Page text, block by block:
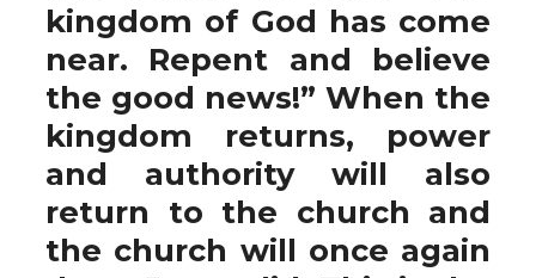
kingdom of God has come
near. Repent and believe
the good news!” When the
kingdom returns, power
and authority will also
return to the church and
the church will once again